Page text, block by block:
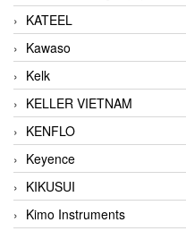
KATEEL
Kawaso
Kelk
KELLER VIETNAM
KENFLO
Keyence
KIKUSUI
Kimo Instruments